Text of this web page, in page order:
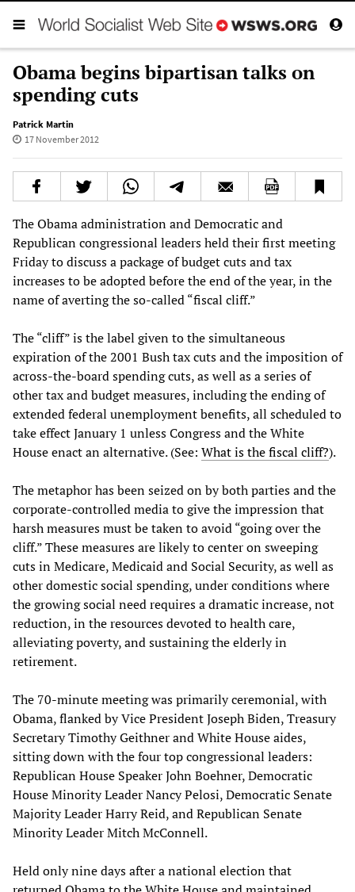
Obama begins bipartisan talks on
spending cuts
Patrick Martin
17 November 2012
The Obama administration and Democratic and
Republican congressional leaders held their first meeting
Friday to discuss a package of budget cuts and tax
increases to be adopted before the end of the year, in the
name of averting the so-called “fiscal cliff.”
The “cliff” is the label given to the simultaneous
expiration of the 2001 Bush tax cuts and the imposition of
across-the-board spending cuts, as well as a series of
other tax and budget measures, including the ending of
extended federal unemployment benefits, all scheduled to
take effect January 1 unless Congress and the White
House enact an alternative. (See: What is the fiscal cliff?).
The metaphor has been seized on by both parties and the
corporate-controlled media to give the impression that
harsh measures must be taken to avoid “going over the
cliff.” These measures are likely to center on sweeping
cuts in Medicare, Medicaid and Social Security, as well as
other domestic social spending, under conditions where
the growing social need requires a dramatic increase, not
reduction, in the resources devoted to health care,
alleviating poverty, and sustaining the elderly in
retirement.
The 70-minute meeting was primarily ceremonial, with
Obama, flanked by Vice President Joseph Biden, Treasury
Secretary Timothy Geithner and White House aides,
sitting down with the four top congressional leaders:
Republican House Speaker John Boehner, Democratic
House Minority Leader Nancy Pelosi, Democratic Senate
Majority Leader Harry Reid, and Republican Senate
Minority Leader Mitch McConnell.
Held only nine days after a national election that